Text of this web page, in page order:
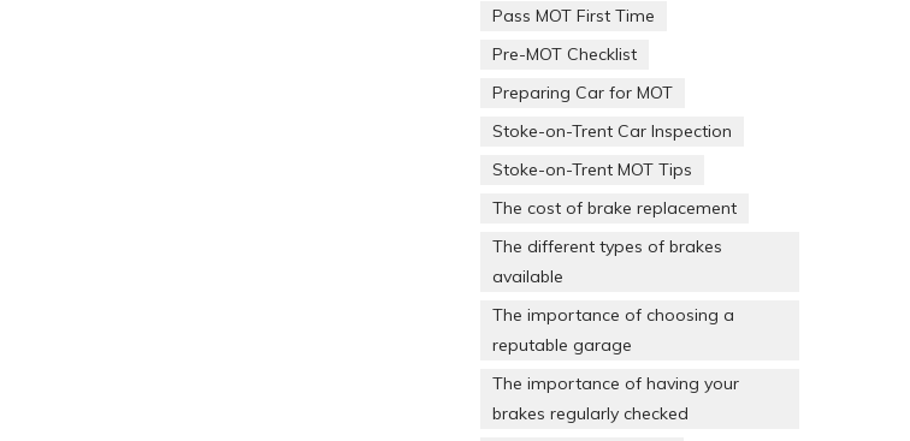
Pass MOT First Time
Pre-MOT Checklist
Preparing Car for MOT
Stoke-on-Trent Car Inspection
Stoke-on-Trent MOT Tips
The cost of brake replacement
The different types of brakes
available
The importance of choosing a
reputable garage
The importance of having your
brakes regularly checked